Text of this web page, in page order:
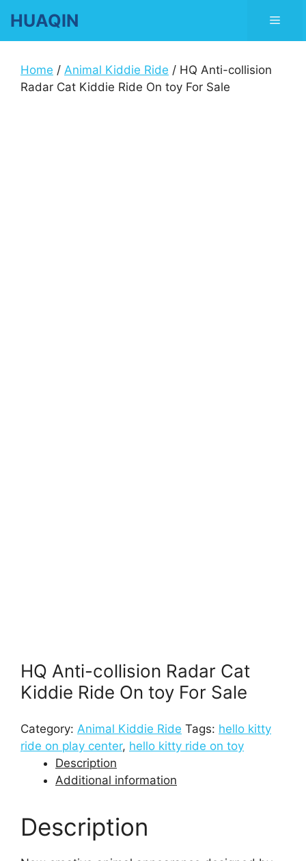
content
HUAQIN Menu
Home / Animal Kiddie Ride / HQ Anti-collision
Radar Cat Kiddie Ride On toy For Sale
HQ Anti-collision Radar Cat
Kiddie Ride On toy For Sale
Category: Animal Kiddie Ride Tags: hello kitty
ride on play center, hello kitty ride on toy
Description
Additional information
Description